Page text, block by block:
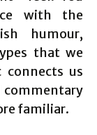
with the
humour,
that we
connects us
commentary
familiar.